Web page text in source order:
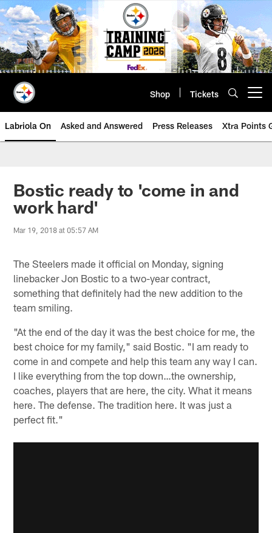
Skip
to
main
content
Shop Tickets
Labriola On Asked and Answered Press Releases Xtra Points
Bostic ready to 'come in and
work hard'
Mar 19, 2018 at 05:57 AM
The Steelers made it official on Monday, signing
linebacker Jon Bostic to a two-year contract,
something that definitely had the new addition to the
team smiling.
"At the end of the day it was the best choice for me, the
best choice for my family," said Bostic. "I am ready to
come in and compete and help this team any way I can.
I like everything from the top down…the ownership,
coaches, players that are here, the city. What it means
here. The defense. The tradition here. It was just a
perfect fit."